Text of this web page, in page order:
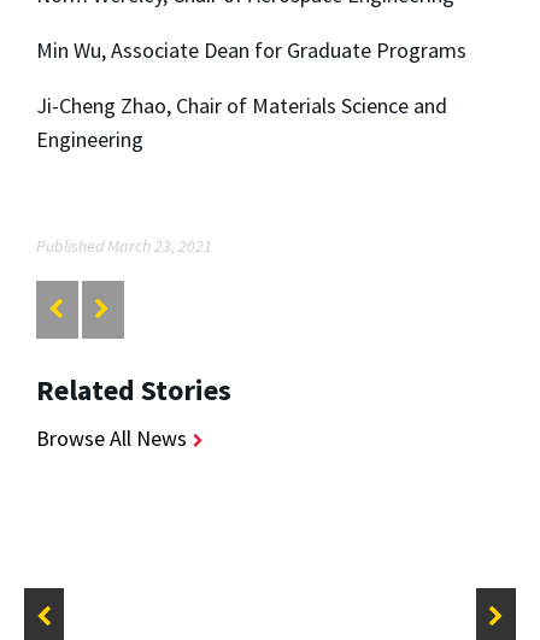
Min Wu, Associate Dean for Graduate Programs
Ji-Cheng Zhao, Chair of Materials Science and
Engineering
Published March 23, 2021
Related Stories
Browse All News